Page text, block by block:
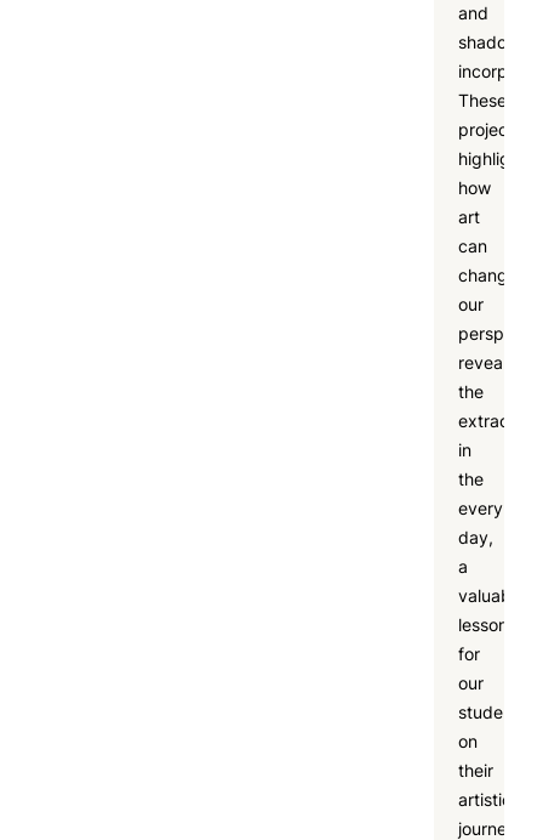
and
shadow
These
projects
how
art
can
change
our
revealing
the
in
the
every
day,
a
valuable
lesson
for
our
students
on
their
artistic
journeys.